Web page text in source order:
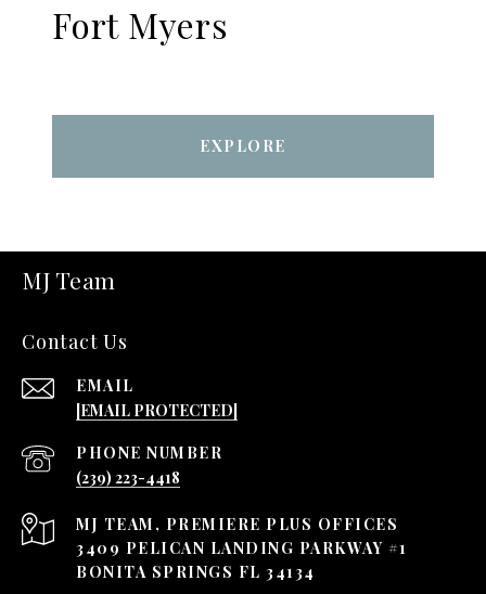
Fort Myers
EXPLORE
MJ Team
Contact Us
EMAIL
[EMAIL PROTECTED]
PHONE NUMBER
(239) 223-4418
3409 PELICAN LANDING PARKWAY #1
BONITA SPRINGS FL 34134